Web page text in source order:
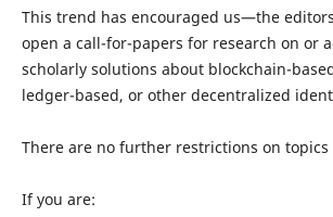
This trend has encouraged us—the
open a call-for-papers for research on or
scholarly solutions about blockchain-
ledger-based, or other decentralized
There are no further restrictions on topics
If you are: